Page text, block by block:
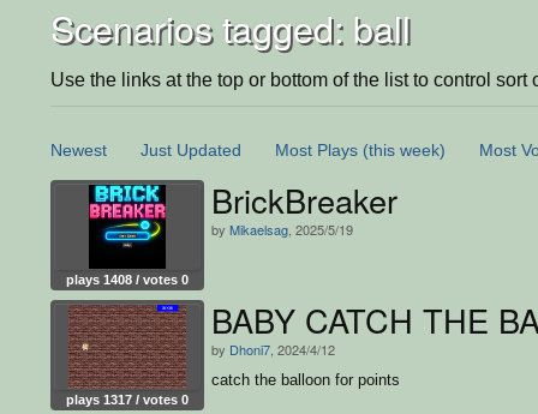
Scenarios tagged: ball
Use the links at the top or bottom of the list to control sort
Newest Just Updated Most Plays (this week) Most
plays 1408 / votes 0
BrickBreaker
by Mikaelsag , 2025/5/19
plays 1317 / votes 0
BABY CATCH THE
by Dhoni7 , 2024/4/12
catch the balloon for points